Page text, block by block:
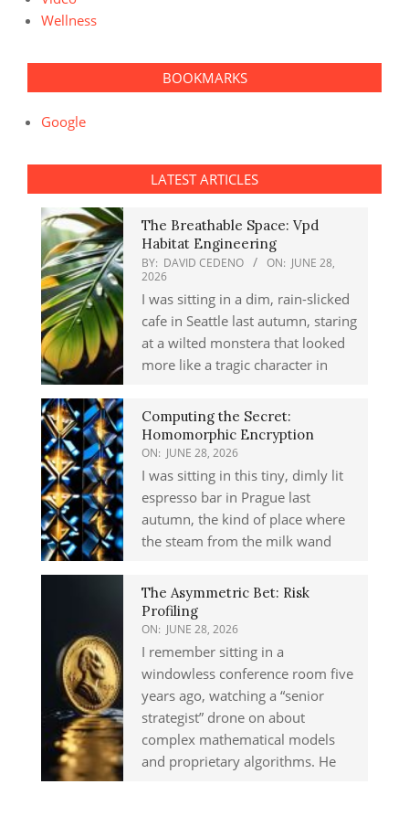
Wellness
BOOKMARKS
Google
LATEST ARTICLES
The Breathable Space: Vpd
Habitat Engineering
BY: DAVID CEDENO ON: JUNE 28,
2026
I was sitting in a dim, rain-slicked
cafe in Seattle last autumn, staring
at a wilted monstera that looked
more like a tragic character in
Computing the Secret:
Homomorphic Encryption
ON: JUNE 28, 2026
I was sitting in this tiny, dimly lit
espresso bar in Prague last
autumn, the kind of place where
the steam from the milk wand
The Asymmetric Bet: Risk
Profiling
ON: JUNE 28, 2026
I remember sitting in a
windowless conference room five
years ago, watching a “senior
strategist” drone on about
complex mathematical models
and proprietary algorithms. He